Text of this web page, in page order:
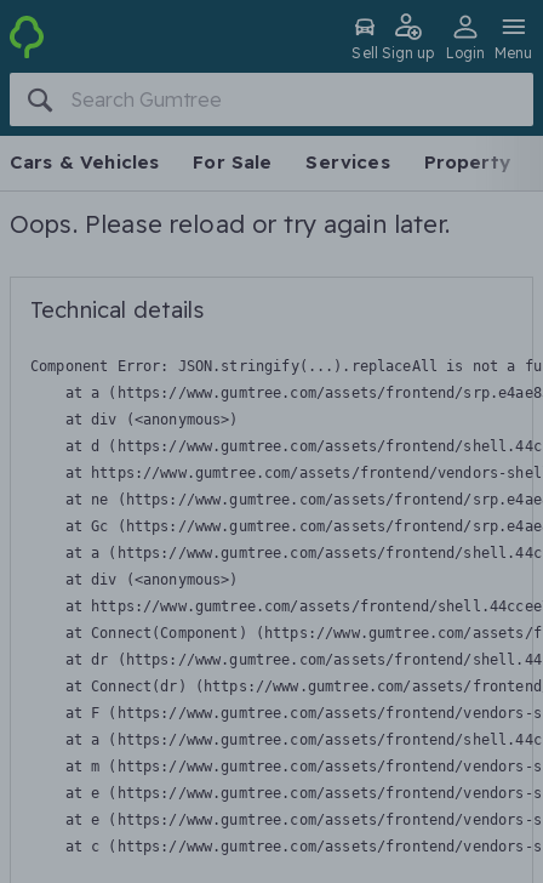
Sell Sign up Login Menu
Cars & Vehicles For Sale Services Property
Oops. Please reload or try again later.
Technical details
Component Error: JSON.stringify(...).replaceAll is not a
at a (https://www.gumtree.com/assets/frontend/
    at div (<anonymous>)
at d (https://www.gumtree.com/assets/frontend/
at https://www.gumtree.com/assets/frontend/vendors-
at ne (https://www.gumtree.com/assets/frontend/
at Gc (https://www.gumtree.com/assets/frontend/
at a (https://www.gumtree.com/assets/frontend/
    at div (<anonymous>)
at https://www.gumtree.com/assets/frontend/
at Connect(Component) (https://www.gumtree.com/
at dr (https://www.gumtree.com/assets/frontend/
at Connect(dr) (https://www.gumtree.com/assets/
at F (https://www.gumtree.com/assets/frontend/
at a (https://www.gumtree.com/assets/frontend/
at m (https://www.gumtree.com/assets/frontend/
at e (https://www.gumtree.com/assets/frontend/
at e (https://www.gumtree.com/assets/frontend/
at c (https://www.gumtree.com/assets/frontend/